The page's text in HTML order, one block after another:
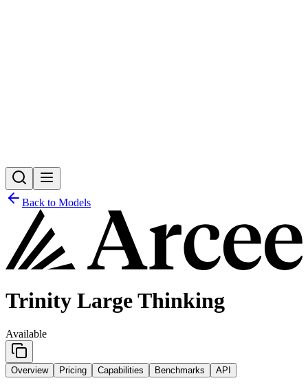
Back to Models
Trinity Large Thinking
Available
Overview Pricing Capabilities Benchmarks API